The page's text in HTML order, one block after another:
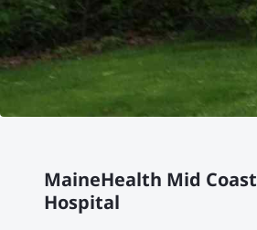
MaineHealth Mid Coast
Hospital